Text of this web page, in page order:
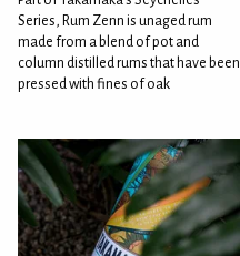
Series, Rum Zenn is unaged rum
made from a blend of pot and
column distilled rums that have been
pressed with fines of oak